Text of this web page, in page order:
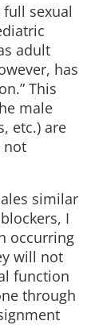
sexual
adult
has
This
male
etc.) are
not
similar
I
occurring
will not
function
through